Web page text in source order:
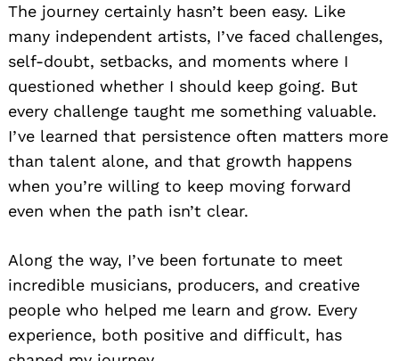
The journey certainly hasn’t been easy. Like
many independent artists, I’ve faced challenges,
self-doubt, setbacks, and moments where I
questioned whether I should keep going. But
every challenge taught me something valuable.
I’ve learned that persistence often matters more
than talent alone, and that growth happens
when you’re willing to keep moving forward
even when the path isn’t clear.
Along the way, I’ve been fortunate to meet
incredible musicians, producers, and creative
people who helped me learn and grow. Every
experience, both positive and difficult, has